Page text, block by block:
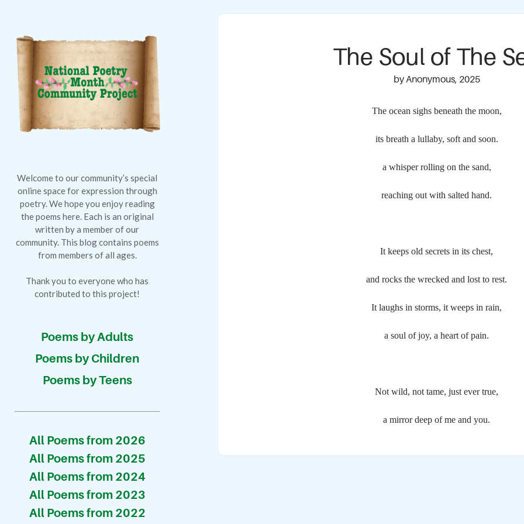
National
Poetry
Month
Community
Project
Welcome to our community’s special
online space for expression through
poetry. We hope you enjoy reading
the poems here. Each is an original
written by a member of our
community. This blog contains poems
from members of all ages.
Thank you to everyone who has
contributed to this project!
Poems by Adults
Poems by Children
Poems by Teens
All Poems from 2026
All Poems from 2025
All Poems from 2024
All Poems from 2023
All Poems from 2022
The Soul of The
by Anonymous, 2025
The ocean sighs beneath the moon,
its breath a lullaby, soft and soon.
a whisper rolling on the sand,
reaching out with salted hand.
It keeps old secrets in its chest,
and rocks the wrecked and lost to rest.
It laughs in storms, it weeps in rain,
a soul of joy, a heart of pain.
Not wild, not tame, just ever true,
a mirror deep of me and you.